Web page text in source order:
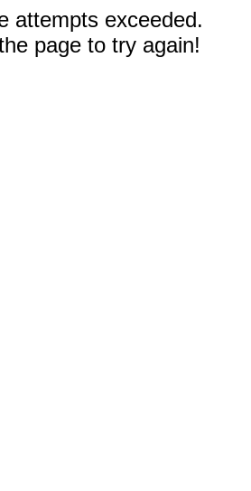
attempts exceeded.
page to try again!